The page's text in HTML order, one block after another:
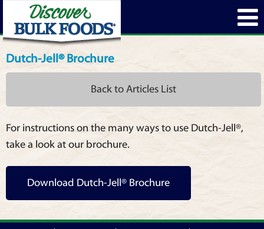
Dutch-Jell® Brochure
Back to Articles List
For instructions on the many ways to use Dutch-Jell®,
take a look at our brochure.
Download Dutch-Jell® Brochure